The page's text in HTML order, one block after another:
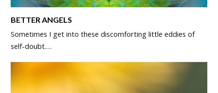
BETTER ANGELS
Sometimes I get into these discomforting little eddies of
self-doubt.…